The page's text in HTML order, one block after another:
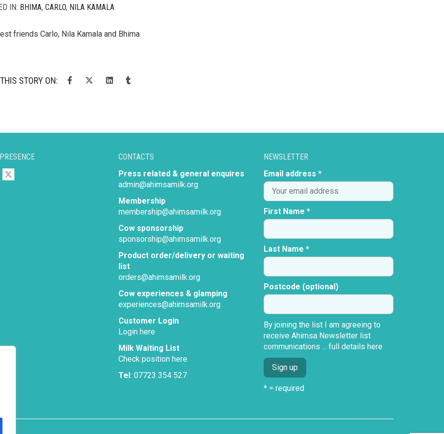
IN: BHIMA, CARLO, NILA KAMALA
friends Carlo, Nila Kamala and Bhima
STORY ON:
CONTACTS
Press related & general enquires
admin@ahimsamilk.org
Membership
membership@ahimsamilk.org
Cow sponsorship
sponsorship@ahimsamilk.org
Product order/delivery or waiting
list
orders@ahimsamilk.org
Cow experiences & glamping
experiences@ahimsamilk.org
Customer Login
Login here
Milk Waiting List
Check position here
Tel: 07723 354 527
NEWSLETTER
Email address *
First Name *
Last Name *
Postcode (optional)
By joining the list I am agreeing to
receive Ahimsa Newsletter list
communications ... full details here
* = required